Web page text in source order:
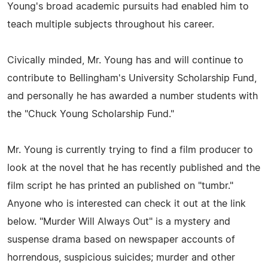
Young's broad academic pursuits had enabled him to
teach multiple subjects throughout his career.
Civically minded, Mr. Young has and will continue to
contribute to Bellingham's University Scholarship Fund,
and personally he has awarded a number students with
the "Chuck Young Scholarship Fund."
Mr. Young is currently trying to find a film producer to
look at the novel that he has recently published and the
film script he has printed an published on "tumbr."
Anyone who is interested can check it out at the link
below. "Murder Will Always Out" is a mystery and
suspense drama based on newspaper accounts of
horrendous, suspicious suicides; murder and other